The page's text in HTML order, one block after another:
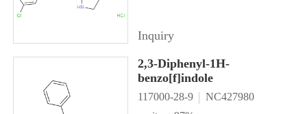
Inquiry
2,3-Diphenyl-1H-
benzo[f]indole
117000-28-9
NC427980